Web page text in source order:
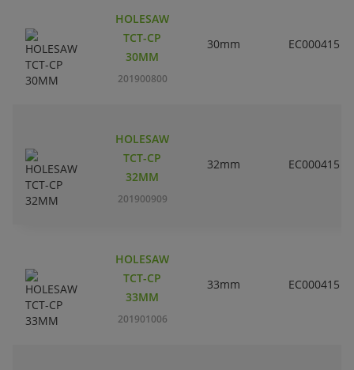
HOLESAW
TCT-CP
30MM
201900800
30mm EC000415
HOLESAW
TCT-CP
32MM
201900909
32mm EC000415
HOLESAW
TCT-CP
33MM
201901006
33mm EC000415